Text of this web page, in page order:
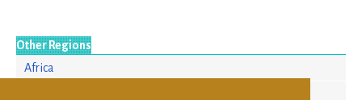
Other Regions
Africa